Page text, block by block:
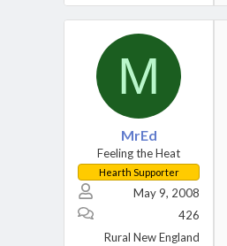
M
MrEd
Feeling the Heat
Hearth Supporter
May 9, 2008
426
Rural New England